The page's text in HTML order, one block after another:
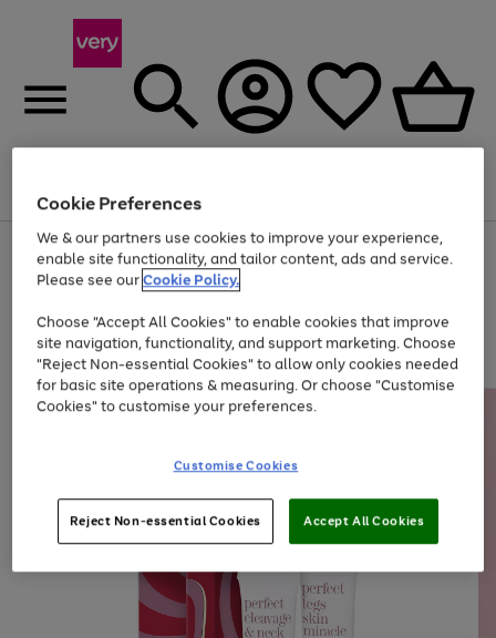
Menu
Use
the
right
left
arrows
to
scroll
through
the
Page
1
of
Up to 40% off selected Fashion and Sportswear
Cookie Preferences
We & our partners use cookies to improve your experience,
enable site functionality, and tailor content, ads and service.
Please see ourCookie Policy.
Choose "Accept All Cookies" to enable cookies that improve
site navigation, functionality, and support marketing. Choose
"Reject Non-essential Cookies" to allow only cookies needed
for basic site operations & measuring. Or choose "Customise
Cookies" to customise your preferences.
Customise Cookies
Reject Non-essential Cookies Accept All Cookies